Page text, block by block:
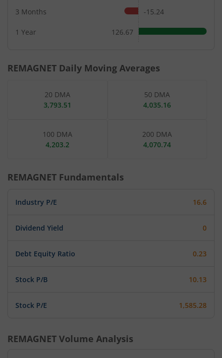
3 Months -15.24
1 Year 126.67
REMAGNET Daily Moving Averages
20 DMA
3,793.51
50 DMA
4,035.16
100 DMA
4,203.2
200 DMA
4,070.74
REMAGNET Fundamentals
Industry P/E 16.6
Dividend Yield 0
Debt Equity Ratio 0.23
Stock P/B 10.13
Stock P/E 1,585.28
REMAGNET Volume Analysis